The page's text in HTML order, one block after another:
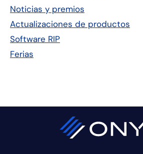
Noticias y premios
Actualizaciones de productos
Software RIP
Ferias